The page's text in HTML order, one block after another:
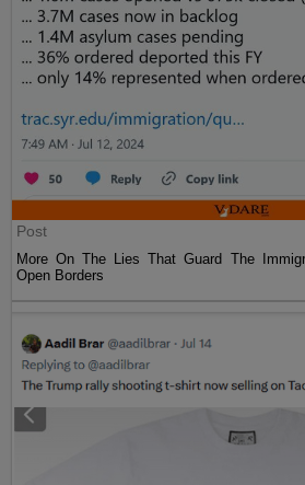
Post
More On The Lies That Guard The
Open Borders